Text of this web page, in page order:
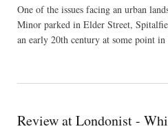
One of the issues facing an urban
Minor parked in Elder Street,
an early 20th century at some point
Review at Londonist -